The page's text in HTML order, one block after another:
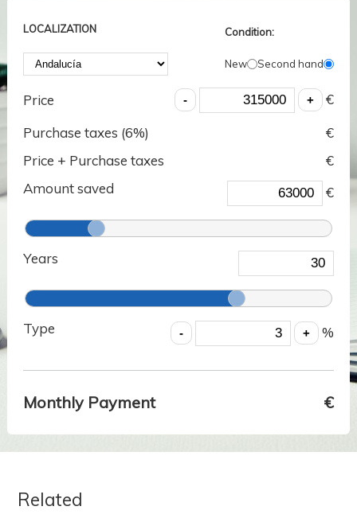
LOCALIZATION Condition:
New Second hand
Price
€
Purchase taxes (6%)
€
Price + Purchase taxes
€
Amount saved
€
Years
Type %
Monthly Payment €
Related